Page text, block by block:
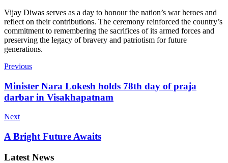
Vijay Diwas serves as a day to honour the nation’s war heroes and
reflect on their contributions. The ceremony reinforced the country’s
commitment to remembering the sacrifices of its armed forces and
preserving the legacy of bravery and patriotism for future
generations.
Previous
Minister Nara Lokesh holds 78th day of praja
darbar in Visakhapatnam
Next
A Bright Future Awaits
Latest News